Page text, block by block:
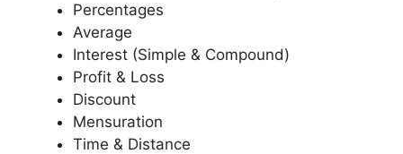
Percentages
Average
Interest (Simple & Compound)
Profit & Loss
Discount
Mensuration
Time & Distance